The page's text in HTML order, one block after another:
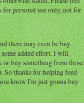
personal use only, not for
there may even be buy
added effort. I will
buy something from those
So thanks for helping feed
know I'm just gonna buy